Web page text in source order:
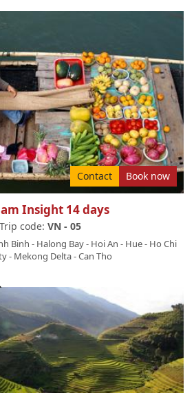
Contact Book now
Insight 14 days
Trip code: VN - 05
Binh - Halong Bay- Hoi An - Hue- Ho Chi
- Mekong Delta-Can Tho